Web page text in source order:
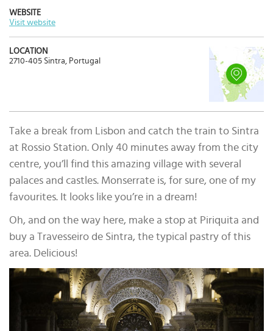
WEBSITE
Visit website
LOCATION
2710-405 Sintra, Portugal
Take a break from Lisbon and catch the train to Sintra
at Rossio Station. Only 40 minutes away from the city
centre, you’ll find this amazing village with several
palaces and castles. Monserrate is, for sure, one of my
favourites. It looks like you’re in a dream!
Oh, and on the way here, make a stop at Piriquita and
buy a Travesseiro de Sintra, the typical pastry of this
area. Delicious!